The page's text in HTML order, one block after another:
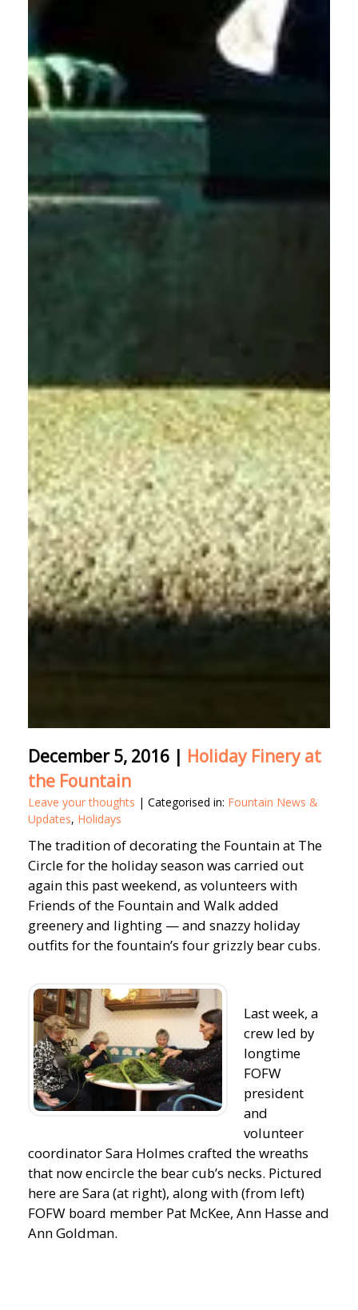
December 5, 2016 | Holiday Finery at
the Fountain
Leave your thoughts | Categorised in: Fountain News &
Updates, Holidays
The tradition of decorating the Fountain at The
Circle for the holiday season was carried out
again this past weekend, as volunteers with
Friends of the Fountain and Walk added
greenery and lighting — and snazzy holiday
outfits for the fountain’s four grizzly bear cubs.
Last week, a
crew led by
longtime
FOFW
president
and
volunteer
coordinator Sara Holmes crafted the wreaths
that now encircle the bear cub’s necks. Pictured
here are Sara (at right), along with (from left)
FOFW board member Pat McKee, Ann Hasse and
Ann Goldman.